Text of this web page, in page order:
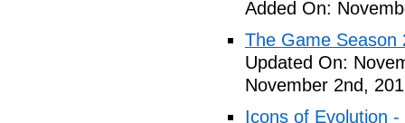
Added On:
The Game Season
Updated On:
November 2nd,
Icons of Evolution